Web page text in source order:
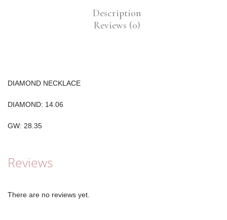
Description
Reviews (0)
DIAMOND NECKLACE
DIAMOND: 14.06
GW: 28.35
Reviews
There are no reviews yet.